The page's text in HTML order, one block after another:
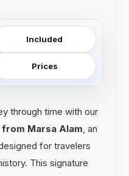
Included
Prices
through time with our
Marsa Alam, an
for travelers
This signature